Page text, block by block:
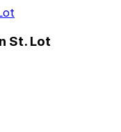
St. Lot